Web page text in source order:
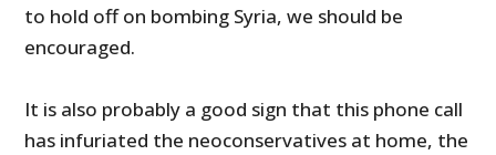
to hold off on bombing Syria, we should be
encouraged.
It is also probably a good sign that this phone call
has infuriated the neoconservatives at home, the